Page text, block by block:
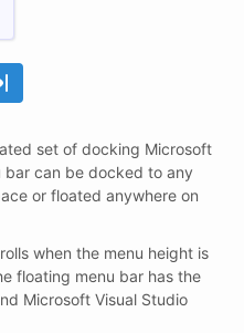
set of docking Microsoft
bar can be docked to any
or floated anywhere on
when the menu height is
floating menu bar has the
Microsoft Visual Studio